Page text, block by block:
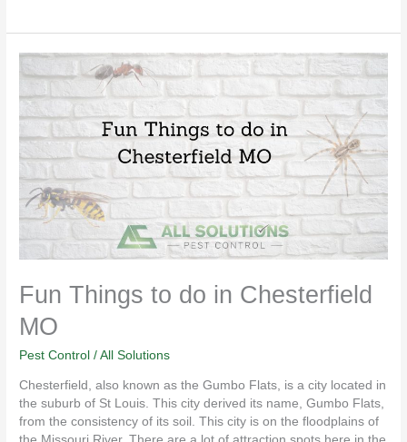
Fun Things to do in Chesterfield
MO
Pest Control /All Solutions
Chesterfield, also known as the Gumbo Flats, is a city located in
the suburb of St Louis. This city derived its name, Gumbo Flats,
from the consistency of its soil. This city is on the floodplains of
Fun
Things
to
do
Chesterfield